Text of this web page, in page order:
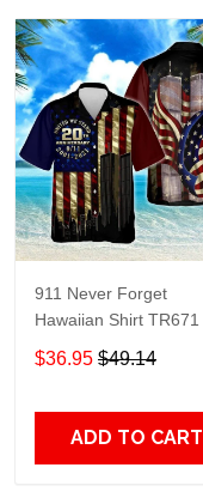
911 Never Forget
Hawaiian Shirt TR671
$36.95 $49.14
ADD TO CART